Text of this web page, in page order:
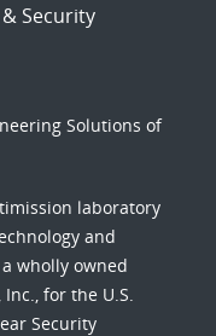
Security
Solutions of
laboratory
and
wholly owned
for the U.S.
Security